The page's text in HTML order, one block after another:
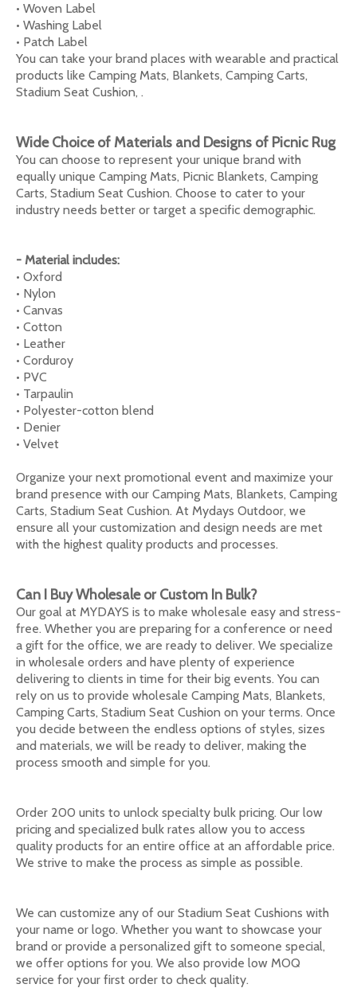
• Woven Label
• Washing Label
• Patch Label
You can take your brand places with wearable and practical
products like Camping Mats, Blankets, Camping Carts,
Stadium Seat Cushion, .
Wide Choice of Materials and Designs of Picnic Rug
You can choose to represent your unique brand with
equally unique Camping Mats, Picnic Blankets, Camping
Carts, Stadium Seat Cushion. Choose to cater to your
industry needs better or target a specific demographic.
- Material includes:
• Oxford
• Nylon
• Canvas
• Cotton
• Leather
• Corduroy
• PVC
• Tarpaulin
• Polyester-cotton blend
• Denier
• Velvet
Organize your next promotional event and maximize your
brand presence with our Camping Mats, Blankets, Camping
Carts, Stadium Seat Cushion. At Mydays Outdoor, we
ensure all your customization and design needs are met
with the highest quality products and processes.
Can I Buy Wholesale or Custom In Bulk?
Our goal at MYDAYS is to make wholesale easy and stress-
free. Whether you are preparing for a conference or need
a gift for the office, we are ready to deliver. We specialize
in wholesale orders and have plenty of experience
delivering to clients in time for their big events. You can
rely on us to provide wholesale Camping Mats, Blankets,
Camping Carts, Stadium Seat Cushion on your terms. Once
you decide between the endless options of styles, sizes
and materials, we will be ready to deliver, making the
process smooth and simple for you.
Order 200 units to unlock specialty bulk pricing. Our low
pricing and specialized bulk rates allow you to access
quality products for an entire office at an affordable price.
We strive to make the process as simple as possible.
We can customize any of our Stadium Seat Cushions with
your name or logo. Whether you want to showcase your
brand or provide a personalized gift to someone special,
we offer options for you. We also provide low MOQ
service for your first order to check quality.